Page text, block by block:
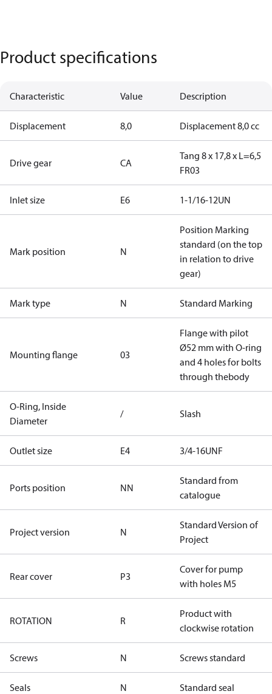
Product specifications
Characteristic Value Description
Displacement 8,0 Displacement 8,0 cc
Drive gear CA
Tang 8 x 17,8 x L=6,5
FR03
Inlet size E6 1-1/16-12UN
Mark position N
Position Marking
standard (on the top
in relation to drive
gear)
Mark type N Standard Marking
Mounting flange 03
Flange with pilot
Ø52 mm with O-ring
and 4 holes for bolts
through thebody
O-Ring, Inside
Diameter
/ Slash
Outlet size E4 3/4-16UNF
Ports position NN
Standard from
catalogue
Project version N
Standard Version of
Project
Rear cover P3
Cover for pump
with holes M5
ROTATION R
Product with
clockwise rotation
Screws N Screws standard
Seals N Standard seal